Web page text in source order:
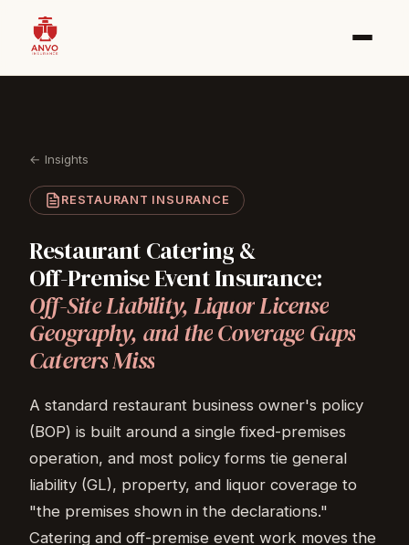
← Insights
RESTAURANT INSURANCE
RestaurantCatering&
Off-PremiseEventInsurance:
Off-SiteLiability,LiquorLicense
Geography, and theCoverageGaps
CaterersMiss
A standard restaurant business owner's policy
(BOP) is built around a single fixed-premises
operation, and most policy forms tie general
liability (GL), property, and liquor coverage to
"the premises shown in the declarations."
Catering and off-premise event work moves the